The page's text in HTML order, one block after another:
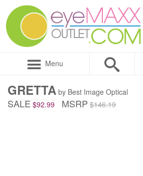
Menu
GRETTA by Best Image Optical
SALE $92.99 MSRP $146.19